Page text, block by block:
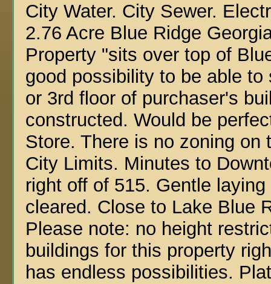
City Water. City Sewer.
2.76 Acre Blue Ridge
Property "sits over top of
good possibility to be able
or 3rd floor of purchaser's
constructed. Would be
Store. There is no zoning
City Limits. Minutes to
right off of 515. Gentle
cleared. Close to Lake Blue
Please note: no height
buildings for this property
has endless possibilities.